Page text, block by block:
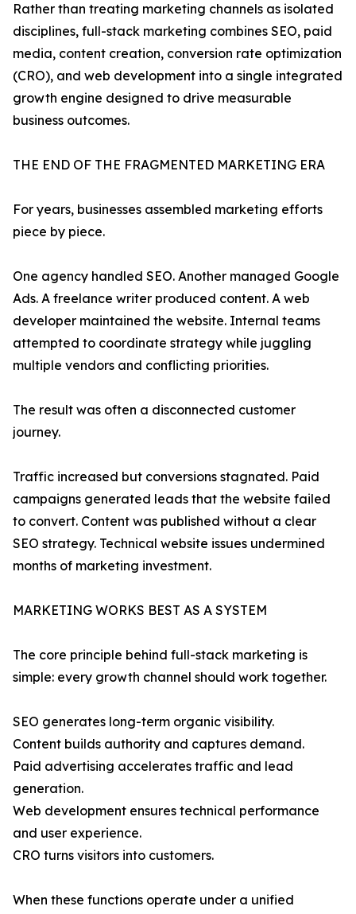
Rather than treating marketing channels as isolated
disciplines, full-stack marketing combines SEO, paid
media, content creation, conversion rate optimization
(CRO), and web development into a single integrated
growth engine designed to drive measurable
business outcomes.
THE END OF THE FRAGMENTED MARKETING ERA
For years, businesses assembled marketing efforts
piece by piece.
One agency handled SEO. Another managed Google
Ads. A freelance writer produced content. A web
developer maintained the website. Internal teams
attempted to coordinate strategy while juggling
multiple vendors and conflicting priorities.
The result was often a disconnected customer
journey.
Traffic increased but conversions stagnated. Paid
campaigns generated leads that the website failed
to convert. Content was published without a clear
SEO strategy. Technical website issues undermined
months of marketing investment.
MARKETING WORKS BEST AS A SYSTEM
The core principle behind full-stack marketing is
simple: every growth channel should work together.
SEO generates long-term organic visibility.
Content builds authority and captures demand.
Paid advertising accelerates traffic and lead
generation.
Web development ensures technical performance
and user experience.
CRO turns visitors into customers.
When these functions operate under a unified